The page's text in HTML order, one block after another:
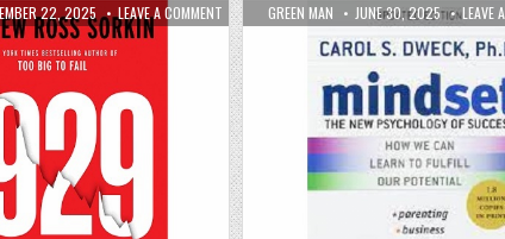
H. PINK PDF DOWNLOAD
DATE:
22, 2025 LEAVE A COMMENTON 1929 BY ANDREW ROSS SORKIN PDF
AUTHOR:
GREEN MAN PUBLISHED DATE:
JUNE 30, 2025 LEAVE